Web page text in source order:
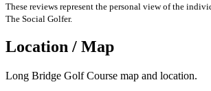
These reviews represent the personal view of the
The Social Golfer.
Location / Map
Long Bridge Golf Course map and location.